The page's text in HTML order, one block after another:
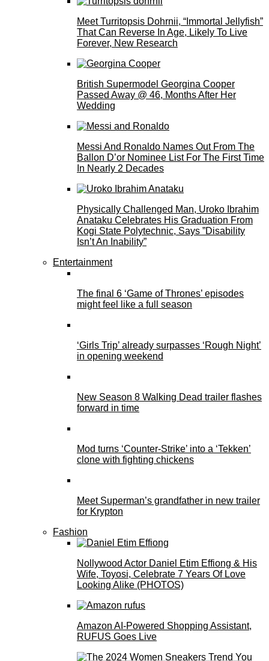
Meet Turritopsis Dohrnii, “Immortal Jellyfish”
That Can Reverse In Age, Likely To Live
Forever, New Research
British Supermodel Georgina Cooper
Passed Away @ 46, Months After Her
Wedding
Messi And Ronaldo Names Out From The
Ballon D’or Nominee List For The First Time
In Nearly 2 Decades
Physically Challenged Man, Uroko Ibrahim
Anataku Celebrates His Graduation From
Kogi State Polytechnic, Says ”Disability
Isn’t An Inability”
Entertainment
The final 6 ‘Game of Thrones’ episodes
might feel like a full season
‘Girls Trip’ already surpasses ‘Rough Night’
in opening weekend
New Season 8 Walking Dead trailer flashes
forward in time
Mod turns ‘Counter-Strike’ into a ‘Tekken’
clone with fighting chickens
Meet Superman’s grandfather in new trailer
for Krypton
Fashion
Nollywood Actor Daniel Etim Effiong & His
Wife, Toyosi, Celebrate 7 Years Of Love
Looking Alike (PHOTOS)
Amazon AI-Powered Shopping Assistant,
RUFUS Goes Live